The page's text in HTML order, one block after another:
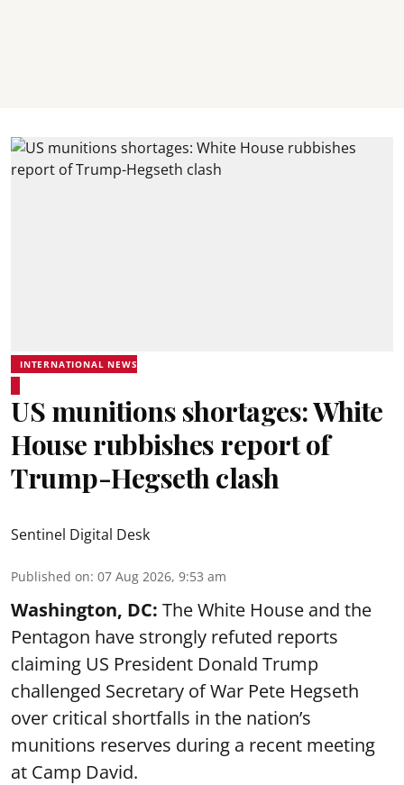
INTERNATIONAL NEWS
US munitions shortages: White
House rubbishes report of
Trump-Hegseth clash
Sentinel Digital Desk
Published on: 07 Aug 2026, 9:53 am
Washington, DC: The White House and the
Pentagon have strongly refuted reports
claiming US President Donald Trump
challenged Secretary of War Pete Hegseth
over critical shortfalls in the nation’s
munitions reserves during a recent meeting
at Camp David.